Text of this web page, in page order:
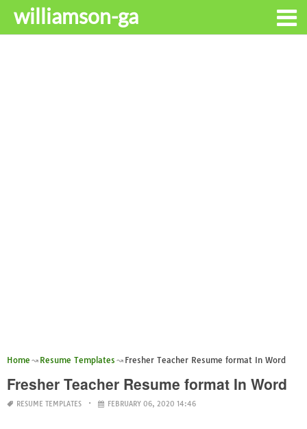
williamson-ga
Home Resume Templates Fresher Teacher Resume format In Word
Fresher Teacher Resume format In Word
RESUME TEMPLATES FEBRUARY 06, 2020 14:46